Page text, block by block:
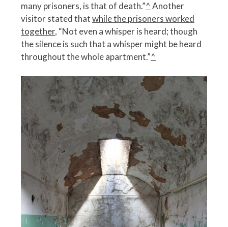
many prisoners, is that of death.”^Another
visitor stated thatwhile the prisoners worked
together, “Not even a whisper is heard; though
the silence is such that a whisper might be heard
throughout the whole apartment.”^